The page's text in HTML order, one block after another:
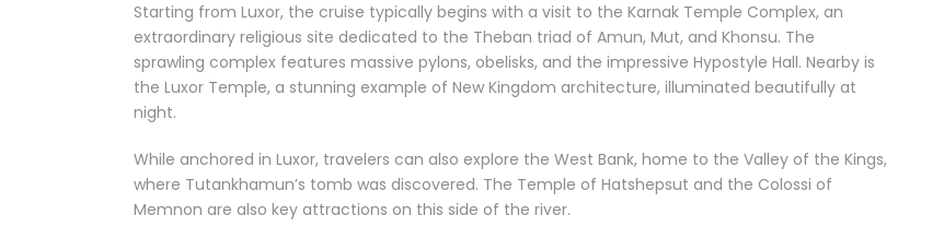
Starting from Luxor, the cruise typically begins with a visit to the Karnak Temple Complex, an
extraordinary religious site dedicated to the Theban triad of Amun, Mut, and Khonsu. The
sprawling complex features massive pylons, obelisks, and the impressive Hypostyle Hall. Nearby is
the Luxor Temple, a stunning example of New Kingdom architecture, illuminated beautifully at
night.
While anchored in Luxor, travelers can also explore the West Bank, home to the Valley of the Kings,
where Tutankhamun’s tomb was discovered. The Temple of Hatshepsut and the Colossi of
Memnon are also key attractions on this side of the river.